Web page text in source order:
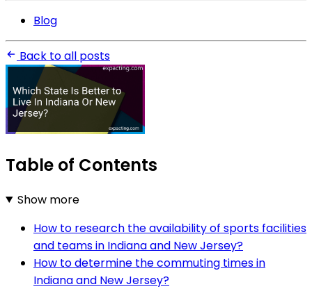
Blog
Back to all posts
Table of Contents
Show more
How to research the availability of sports facilities
and teams in Indiana and New Jersey?
How to determine the commuting times in
Indiana and New Jersey?